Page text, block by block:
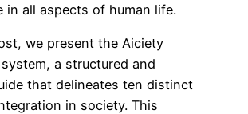
in all aspects of human life.
we present the Aiciety
a structured and
that delineates ten distinct
in society. This